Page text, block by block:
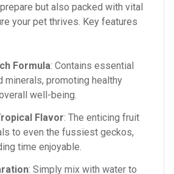
but also packed with vital
your pet thrives. Key features
Formula: Contains essential
minerals, promoting healthy
well-being.
Flavor: The enticing fruit
to even the fussiest geckos,
time enjoyable.
: Simply mix with water to